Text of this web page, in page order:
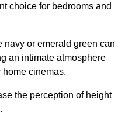
choice for bedrooms and
navy or emerald green can
an intimate atmosphere
cinemas.
the perception of height